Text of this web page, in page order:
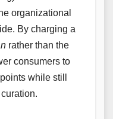
organizational
By charging a
rather than the
consumers to
while still